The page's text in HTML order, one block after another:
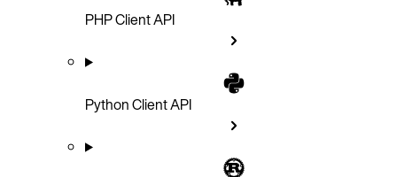
PHP Client API
Python Client API